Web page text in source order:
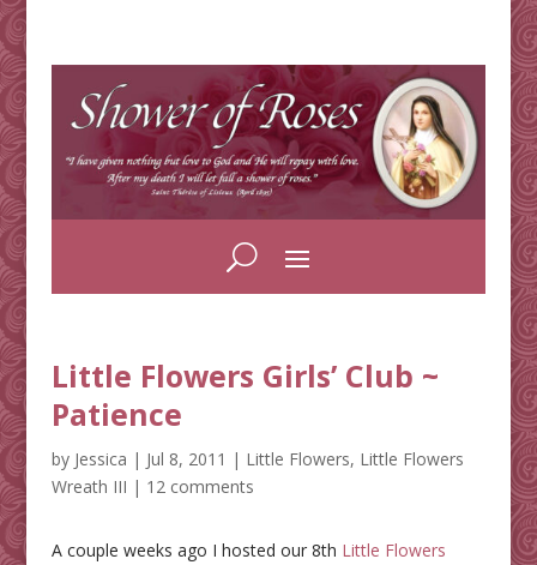
Little Flowers Girls’ Club ~
Patience
by Jessica | Jul 8, 2011 | Little Flowers, Little Flowers
Wreath III | 12 comments
A couple weeks ago I hosted our 8th Little Flowers